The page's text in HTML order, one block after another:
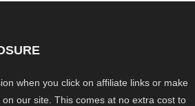
when you click on affiliate links or make
our site. This comes at no extra cost to